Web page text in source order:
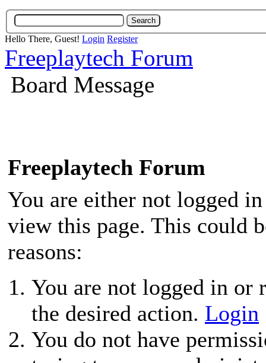
Hello There, Guest! Login Register
Freeplaytech Forum
Board Message
Freeplaytech Forum
You are either not logged
view this page. This could
reasons:
You are not logged in or
the desired action. Login
You do not have